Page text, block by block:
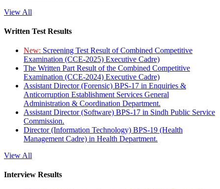
View All
Written Test Results
New: Screening Test Result of Combined Competitive
Examination (CCE-2025) Executive Cadre)
The Written Part Result of the Combined Competitive
Examination (CCE-2024) Executive Cadre)
Assistant Director (Forensic) BPS-17 in Enquiries &
Anticorruption Establishment Services General
Administration & Coordination Department.
Assistant Director (Software) BPS-17 in Sindh Public Service
Commission.
Director (Information Technology) BPS-19 (Health
Management Cadre) in Health Department.
View All
Interview Results